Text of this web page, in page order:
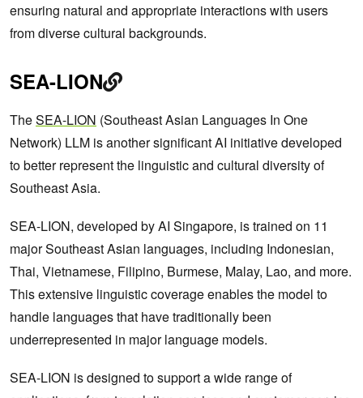
ensuring natural and appropriate interactions with users
from diverse cultural backgrounds.
SEA-LION
TheSEA-LION (Southeast Asian Languages In One
Network) LLM is another significant AI initiative developed
to better represent the linguistic and cultural diversity of
Southeast Asia.
SEA-LION, developed by AI Singapore, is trained on 11
major Southeast Asian languages, including Indonesian,
Thai, Vietnamese, Filipino, Burmese, Malay, Lao, and more.
This extensive linguistic coverage enables the model to
handle languages that have traditionally been
underrepresented in major language models.
SEA-LION is designed to support a wide range of